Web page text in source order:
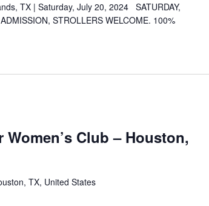
TX | Saturday, July 20, 2024 SATURDAY,
STROLLERS WELCOME. 100%
Club – Houston,
TX, United States